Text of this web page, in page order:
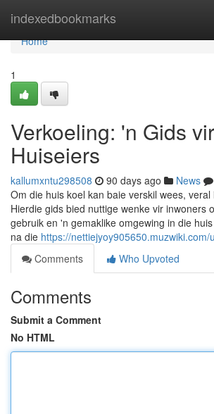
indexedbookmarks
Home
Home
1
Verkoeling: 'n Gids vir
Huiseiers
kallumxntu298508 90 days ago News
Om die huis koel kan baie verskil wees, veral
Hierdie gids bied nuttige wenke vir inwoners
gebruik en 'n gemaklike omgewing in die
na die https://nettiejyoy905650.muzwiki.com/
Comments
Who Upvoted
Comments
Submit a Comment
No HTML